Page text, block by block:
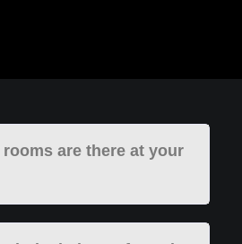
rooms are there at your